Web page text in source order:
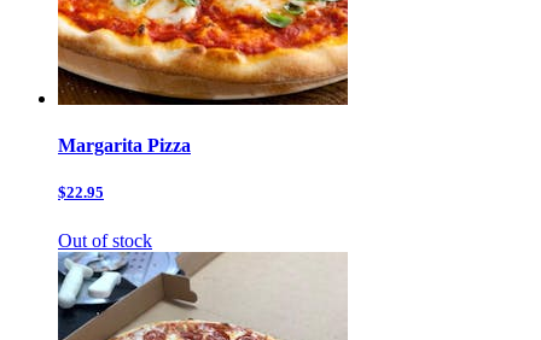
Margarita Pizza
$22.95
Out of stock